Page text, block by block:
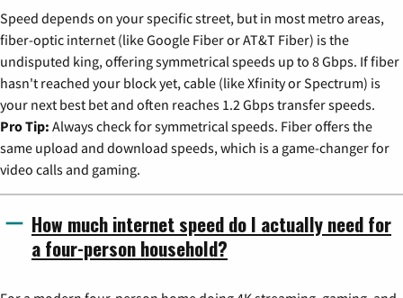
Speed depends on your specific street, but in most metro areas,
fiber-optic internet (like Google Fiber or AT&T Fiber) is the
undisputed king, offering symmetrical speeds up to 8 Gbps. If fiber
hasn't reached your block yet, cable (like Xfinity or Spectrum) is
your next best bet and often reaches 1.2 Gbps transfer speeds.
Pro Tip: Always check for symmetrical speeds. Fiber offers the
same upload and download speeds, which is a game-changer for
video calls and gaming.
How much internet speed do I actually need for
a four-person household?